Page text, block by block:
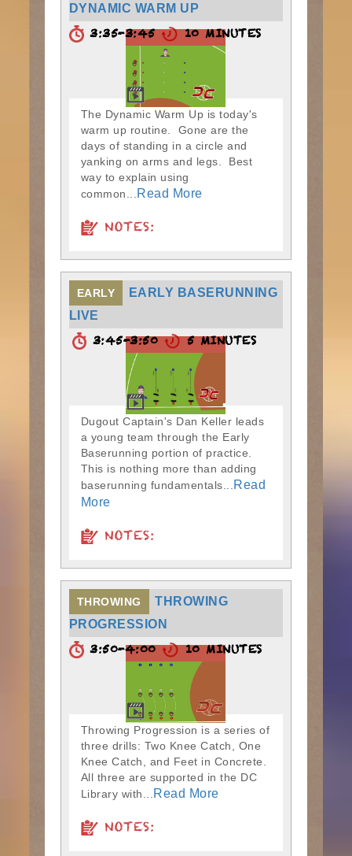
DYNAMIC WARM UP
3:35-3:45 10 MINUTES
The Dynamic Warm Up is today's
warm up routine. Gone are the
days of standing in a circle and
yanking on arms and legs. Best
way to explain using
common...
Read More
NOTES:
EARLY
EARLY BASERUNNING
LIVE
3:45-3:50 5 MINUTES
Dugout Captain's Dan Keller leads
a young team through the Early
Baserunning portion of practice.
This is nothing more than adding
baserunning fundamentals...
Read
More
NOTES:
THROWING
THROWING
PROGRESSION
3:50-4:00 10 MINUTES
Throwing Progression is a series of
three drills: Two Knee Catch, One
Knee Catch, and Feet in Concrete.
All three are supported in the DC
Library with...
Read More
NOTES: